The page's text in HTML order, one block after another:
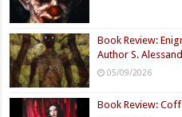
Book Review:
Author S.
05/09/2026
Book Review: